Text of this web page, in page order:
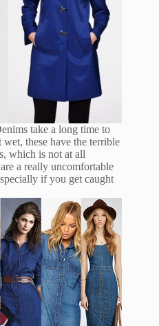
take a long time to
these have the terrible
which is not at all
a really uncomfortable
if you get caught